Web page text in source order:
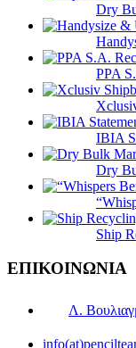
Dry
PPA
IBIA
Dry
Ship
ΕΠΙΚΟΙΝΩΝΙΑ
Λ.